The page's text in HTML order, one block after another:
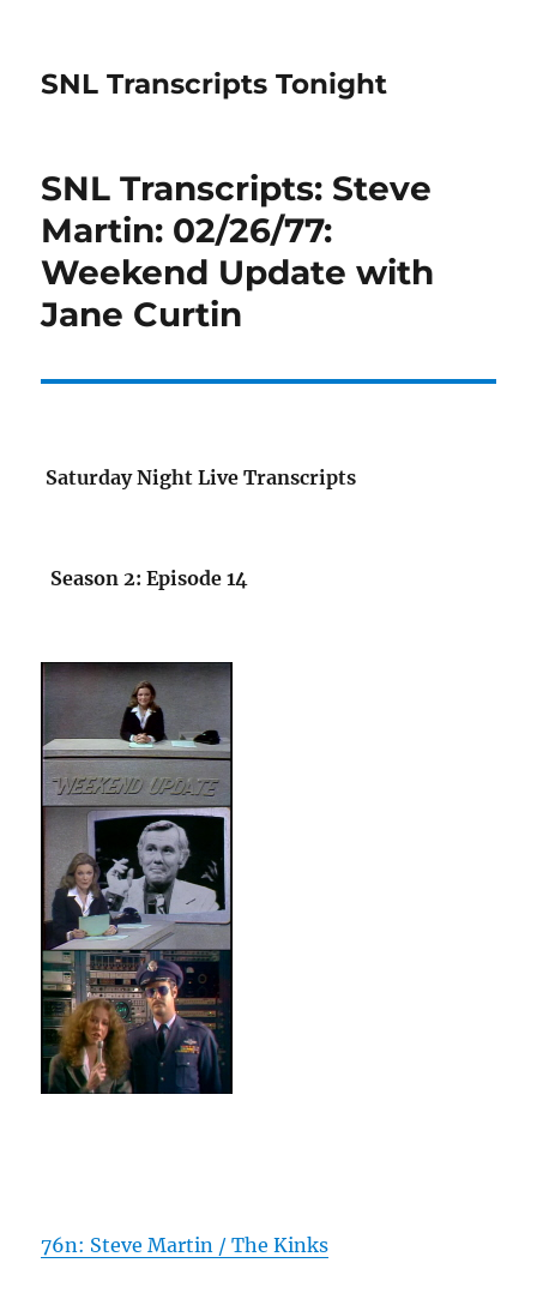
SNL Transcripts Tonight
SNL Transcripts: Steve
Martin: 02/26/77:
Weekend Update with
Jane Curtin
Saturday Night Live Transcripts
Season 2: Episode 14
76n: Steve Martin / The Kinks